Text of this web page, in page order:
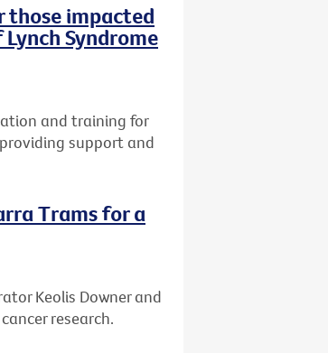
those impacted
Syndrome
and training for
support and
Trams for a
Keolis Downer and
research.